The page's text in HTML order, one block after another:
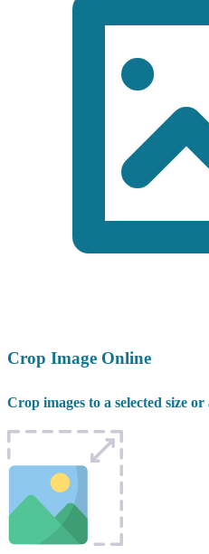
Crop Image Online
Crop images to a selected size